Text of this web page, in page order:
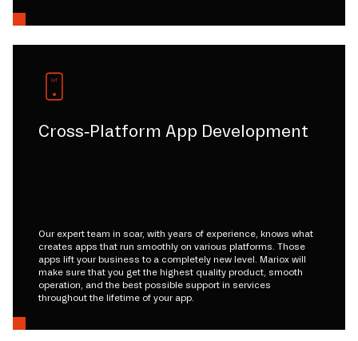
Cross-Platform App Development
Our expert team in soar, with years of experience, knows what
creates apps that run smoothly on various platforms. Those
apps lift your business to a completely new level. Mariox will
make sure that you get the highest quality product, smooth
operation, and the best possible support in services
throughout the lifetime of your app.